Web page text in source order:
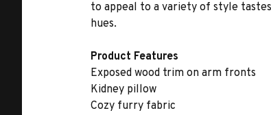
to appeal to a variety of style
hues.
Product Features
Exposed wood trim on arm fronts
Kidney pillow
Cozy furry fabric